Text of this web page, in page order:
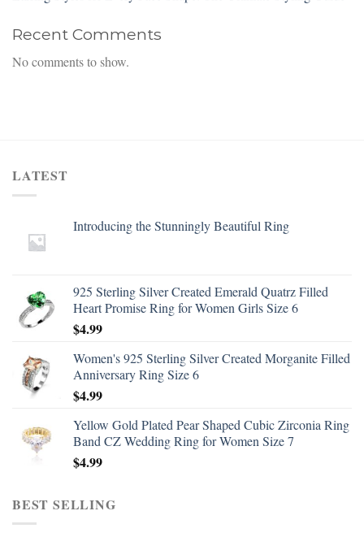
Recent Comments
No comments to show.
LATEST
Introducing the Stunningly Beautiful Ring
925 Sterling Silver Created Emerald Quatrz Filled
Heart Promise Ring for Women Girls Size 6
$4.99
Women's 925 Sterling Silver Created Morganite Filled
Anniversary Ring Size 6
$4.99
Yellow Gold Plated Pear Shaped Cubic Zirconia Ring
Band CZ Wedding Ring for Women Size 7
$4.99
BEST SELLING